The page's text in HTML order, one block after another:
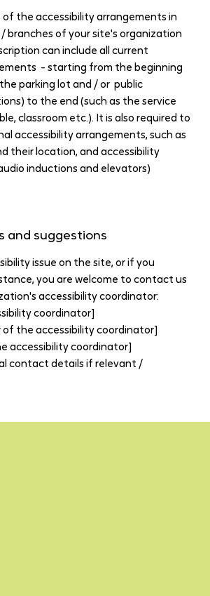
of the accessibility arrangements in
branches of your site's organization
can include all current
- starting from the beginning
parking lot and / or public
to the end (such as the service
classroom etc.). It is also required to
accessibility arrangements, such as
their location, and accessibility
inductions and elevators)
and suggestions
issue on the site, or if you
you are welcome to contact us
accessibility coordinator:
coordinator]
of the accessibility coordinator]
accessibility coordinator]
contact details if relevant /